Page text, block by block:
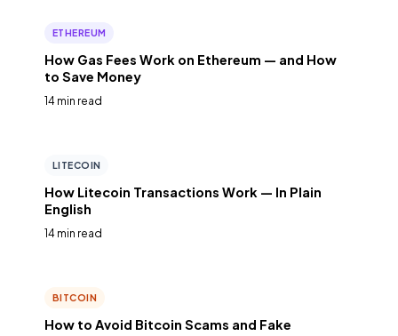
ETHEREUM
How Gas Fees Work on Ethereum — and How
to Save Money
14 min read
LITECOIN
How Litecoin Transactions Work — In Plain
English
14 min read
BITCOIN
How to Avoid Bitcoin Scams and Fake